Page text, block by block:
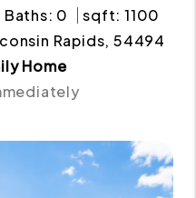
Baths: 0
sqft: 1100
Rapids, 54494
Home